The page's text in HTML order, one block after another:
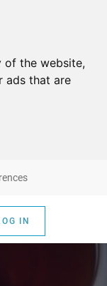
of the website,
ads that are
IN